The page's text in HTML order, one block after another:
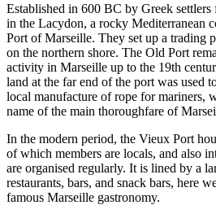
Established in 600 BC by Greek settlers
in the Lacydon, a rocky Mediterranean
Port of Marseille. They set up a trading
on the northern shore. The Old Port
activity in Marseille up to the 19th
land at the far end of the port was used
local manufacture of rope for mariners,
name of the main thoroughfare of
In the modern period, the Vieux Port
of which members are locals, and also
are organised regularly. It is lined by a
restaurants, bars, and snack bars, here
famous Marseille gastronomy.